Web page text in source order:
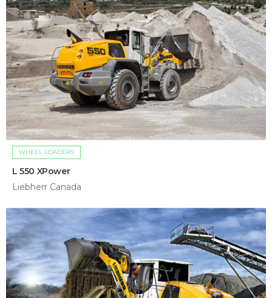
WHEEL LOADERS
L 550 XPower
Liebherr Canada